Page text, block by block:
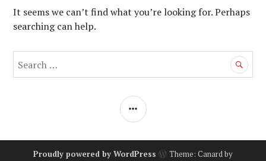
It seems we can’t find what you’re looking for. Perhaps
searching can help.
for:
SIDEBAR
Proudly powered by WordPress
Theme: Canard by